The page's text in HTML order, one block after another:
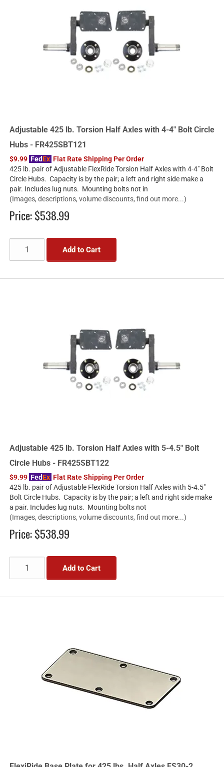
Adjustable 425 lb. Torsion Half Axles with 4-4" Bolt Circle
Hubs - FR425SBT121
$9.99 FedEx Flat Rate Shipping Per Order
425 lb. pair of Adjustable FlexRide Torsion Half Axles with 4-4" Bolt
Circle Hubs. Capacity is by the pair; a left and right side make a
pair. Includes lug nuts. Mounting bolts not in
(Images, descriptions, volume discounts, find out more...)
Price:$538.99
Add to Cart
Adjustable 425 lb. Torsion Half Axles with 5-4.5" Bolt
Circle Hubs - FR425SBT122
$9.99 FedEx Flat Rate Shipping Per Order
425 lb. pair of Adjustable FlexRide Torsion Half Axles with 5-4.5"
Bolt Circle Hubs. Capacity is by the pair; a left and right side make
a pair. Includes lug nuts. Mounting bolts not
(Images, descriptions, volume discounts, find out more...)
Price:$538.99
Add to Cart